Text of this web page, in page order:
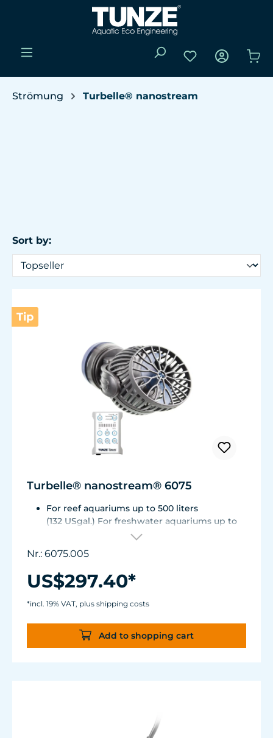
Skip to main content
You have 0
Strömung Turbelle® nanostream
Sort by:
Tip
Turbelle® nanostream® 6075
For reef aquariums up to 500 liters
(132 USgal.) For freshwater aquariums up to
1.000 liters (264 USgal.)
2,000 USgal./h)
Energy consumption: 1 - 8 W
Magnet Holder with Silence clamp up to a
Power supply manufactured to medical
standards.
Nr.: 6075.005
US$297.40*
*incl. 19% VAT, plus shipping costs
Add to shopping cart